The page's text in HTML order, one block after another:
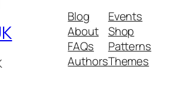
Blog
About
FAQs
Authors
Events
Shop
Patterns
Themes